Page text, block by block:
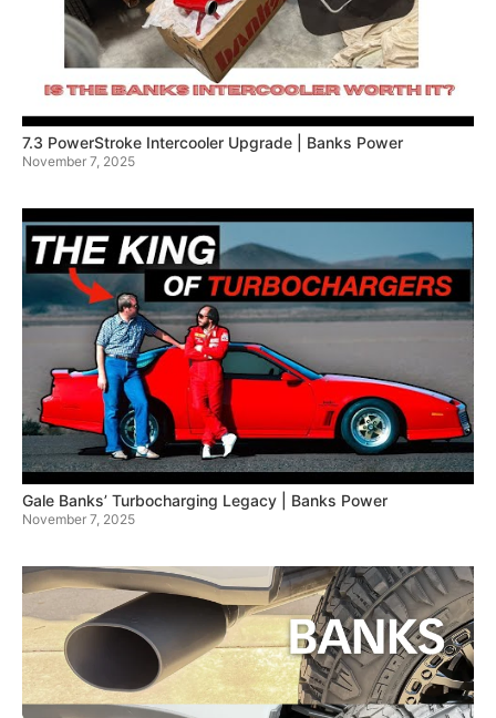
7.3 PowerStroke Intercooler Upgrade | Banks Power
November 7, 2025
Gale Banks’ Turbocharging Legacy | Banks Power
November 7, 2025